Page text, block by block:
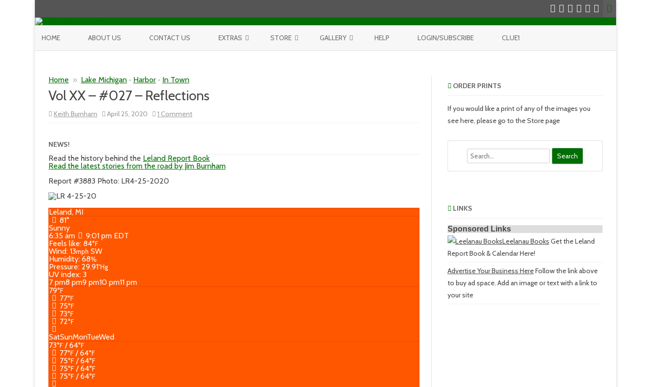
HOME ABOUT US CONTACT US EXTRAS STORE GALLERY HELP LOGIN/SUBSCRIBE CLUE1
Home » Lake Michigan • Harbor • In Town
Vol XX – #027 – Reflections
Keith Burnham April 25, 2020 1 Commenton
Vol
Reflections
NEWS!
Read the history behind the Leland Report Book
Read the latest stories from the road by Jim Burnham
Report #3883 Photo: LR4-25-2020
Leland, MI
81°
Sunny
6:35 am
9:01 pm EDT
Feels like: 84°F
Wind: 13mph SW
Humidity: 68%
Pressure: 29.91"Hg
UV index: 3
7 pm8 pm9 pm10 pm11 pm
79°F
77°F
75°F
73°F
72°F
SatSunMonTueWed
73°F / 64°F
77°F / 64°F
75°F / 64°F
75°F / 64°F
75°F / 64°F
ORDER PRINTS
If you would like a print of any of the images you
see here, please go to the Store page
LINKS
Sponsored Links
Leelanau Books Get the Leland
Report Book & Calendar Here!
Advertise Your Business HereFollow the link above
to buy ad space. Add an image or text with a link to
your site